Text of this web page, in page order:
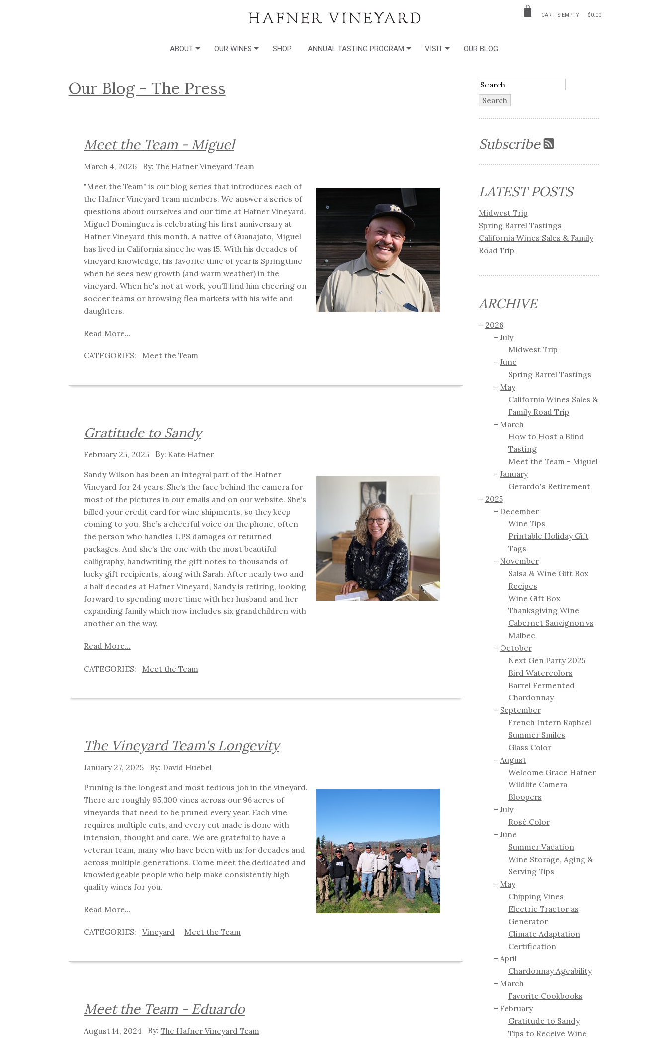
CART IS EMPTY $0.00
ABOUT OUR WINES SHOP ANNUAL TASTING PROGRAM VISIT OUR BLOG
Our Blog - The Press
Meet the Team - Miguel
March 4, 2026 The Hafner Vineyard Team
"Meet the Team" is our blog series that introduces each of
the Hafner Vineyard team members. We answer a series of
questions about ourselves and our time at Hafner Vineyard.
Miguel Dominguez is celebrating his first anniversary at
Hafner Vineyard this month. A native of Guanajato, Miguel
has lived in California since he was 15. With his decades of
vineyard knowledge, his favorite time of year is Springtime
when he sees new growth (and warm weather) in the
vineyard. When he's not at work, you'll find him cheering on
soccer teams or browsing flea markets with his wife and
daughters.
Read More...
Meet the Team
Gratitude to Sandy
February 25, 2025 Kate Hafner
Sandy Wilson has been an integral part of the Hafner
Vineyard for 24 years. She’s the face behind the camera for
most of the pictures in our emails and on our website. She’s
billed your credit card for wine shipments, so they keep
coming to you. She’s a cheerful voice on the phone, often
the person who handles UPS damages or returned
packages. And she’s the one with the most beautiful
calligraphy, handwriting the gift notes to thousands of
lucky gift recipients, along with Sarah. After nearly two and
a half decades at Hafner Vineyard, Sandy is retiring, looking
forward to spending more time with her husband and her
expanding family which now includes six grandchildren with
another on the way.
Read More...
Meet the Team
The Vineyard Team's Longevity
January 27, 2025 David Huebel
Pruning is the longest and most tedious job in the vineyard.
There are roughly 95,300 vines across our 96 acres of
vineyards that need to be pruned every year. Each vine
requires multiple cuts, and every cut made is done with
intension, thought and care. We are grateful to have a
veteran team, many who have been with us for decades and
across multiple generations. Come meet the dedicated and
knowledgeable people who help make consistently high
quality wines for you.
Read More...
Vineyard Meet the Team
Meet the Team - Eduardo
August 14, 2024 The Hafner Vineyard Team
Subscribe
LATEST POSTS
Midwest Trip
Spring Barrel Tastings
California Wines Sales & Family
Road Trip
ARCHIVE
2026
July
Midwest Trip
June
Spring Barrel Tastings
May
California Wines Sales &
Family Road Trip
March
How to Host a Blind
Tasting
Meet the Team - Miguel
January
Gerardo's Retirement
2025
December
Wine Tips
Printable Holiday Gift
Tags
November
Salsa & Wine Gift Box
Recipes
Wine Gift Box
Thanksgiving Wine
Cabernet Sauvignon vs
Malbec
October
Next Gen Party 2025
Bird Watercolors
Barrel Fermented
Chardonnay
September
French Intern Raphael
Summer Smiles
Glass Color
August
Welcome Grace Hafner
Wildlife Camera
Bloopers
July
Rosé Color
June
Summer Vacation
Wine Storage, Aging &
Serving Tips
May
Chipping Vines
Electric Tractor as
Generator
Climate Adaptation
Certification
April
Chardonnay Ageability
March
Favorite Cookbooks
February
Gratitude to Sandy
Tips to Receive Wine